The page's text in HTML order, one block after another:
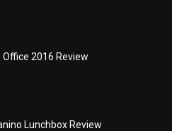
2016 Review
Lunchbox Review